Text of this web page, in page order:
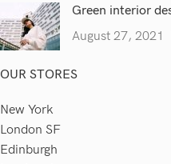
Green interior
August 27, 2021
OUR STORES
New York
London SF
Edinburgh